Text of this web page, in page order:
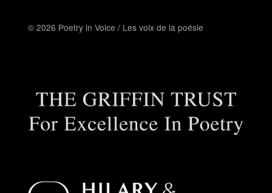
© 2026 Poetry in Voice / Les voix de la poésie